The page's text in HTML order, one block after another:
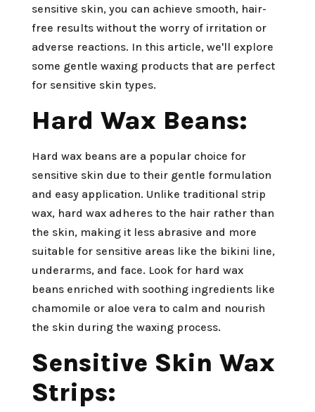
sensitive skin, you can achieve smooth, hair-
free results without the worry of irritation or
adverse reactions. In this article, we'll explore
some gentle waxing products that are perfect
for sensitive skin types.
Hard Wax Beans:
Hard wax beans are a popular choice for
sensitive skin due to their gentle formulation
and easy application. Unlike traditional strip
wax, hard wax adheres to the hair rather than
the skin, making it less abrasive and more
suitable for sensitive areas like the bikini line,
underarms, and face. Look for hard wax
beans enriched with soothing ingredients like
chamomile or aloe vera to calm and nourish
the skin during the waxing process.
Sensitive Skin Wax
Strips: